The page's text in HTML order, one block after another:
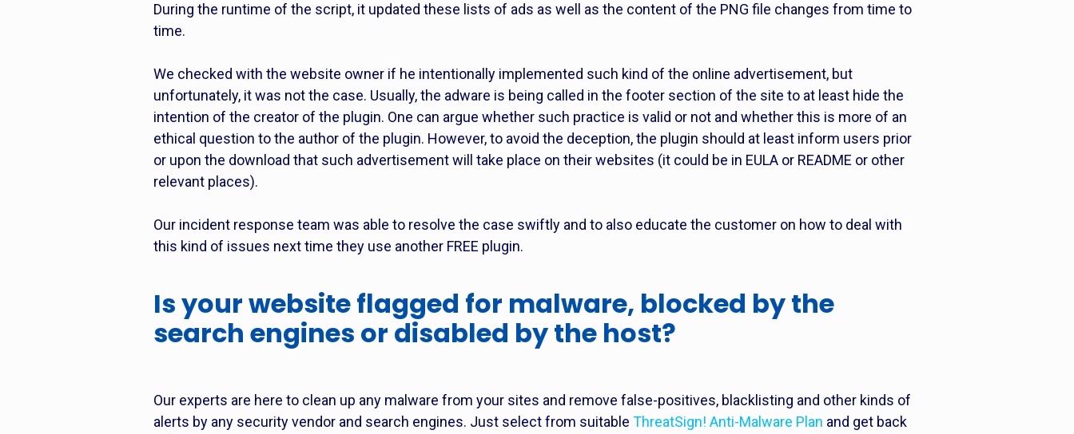
During the runtime of the script, it updated these lists of ads as well as the content of the PNG file changes from time to
time.
We checked with the website owner if he intentionally implemented such kind of the online advertisement, but
unfortunately, it was not the case. Usually, the adware is being called in the footer section of the site to at least hide the
intention of the creator of the plugin. One can argue whether such practice is valid or not and whether this is more of an
ethical question to the author of the plugin. However, to avoid the deception, the plugin should at least inform users prior
or upon the download that such advertisement will take place on their websites (it could be in EULA or README or other
relevant places).
Our incident response team was able to resolve the case swiftly and to also educate the customer on how to deal with
this kind of issues next time they use another FREE plugin.
Is your website flagged for malware, blocked by the
search engines or disabled by the host?
Our experts are here to clean up any malware from your sites and remove false-positives, blacklisting and other kinds of
alerts by any security vendor and search engines. Just select from suitable ThreatSign! Anti-Malware Plan and get back